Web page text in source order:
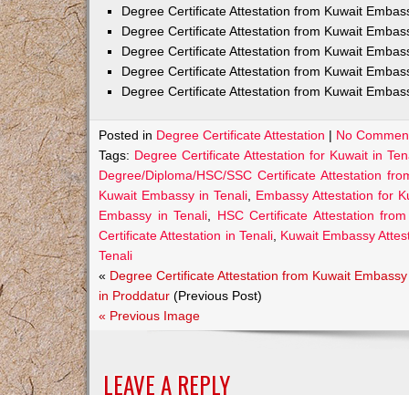
Degree Certificate Attestation from Kuwait
Degree Certificate Attestation from Kuwait
Degree Certificate Attestation from Kuwait
Degree Certificate Attestation from Kuwait
Degree Certificate Attestation from Kuwait
Posted in Degree Certificate Attestation | No
Tags: Degree Certificate Attestation for Kuwait in
Degree/Diploma/HSC/SSC Certificate Attestation
Kuwait Embassy in Tenali
Embassy Attestation for
Embassy in Tenali
HSC Certificate Attestation
Certificate Attestation in Tenali, Kuwait Embassy
Tenali
« Degree Certificate Attestation from Kuwait Embassy
in Proddatur (Previous Post)
« Previous Image
LEAVE A REPLY